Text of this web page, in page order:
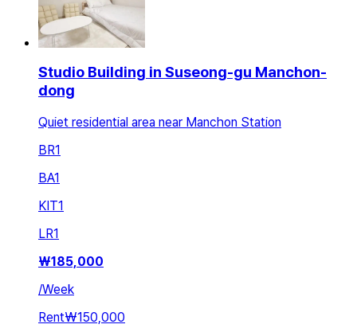
Studio Building in Suseong-gu Manchon-
dong
Quiet residential area near Manchon Station
BR1
BA1
KIT1
LR1
₩185,000
/Week
Rent₩150,000